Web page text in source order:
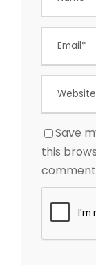
Save
this